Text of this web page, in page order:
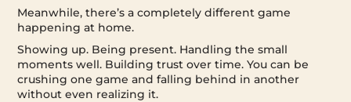
Meanwhile, there’s a completely different game
happening at home.
Showing up. Being present. Handling the small
moments well. Building trust over time. You can be
crushing one game and falling behind in another
without even realizing it.